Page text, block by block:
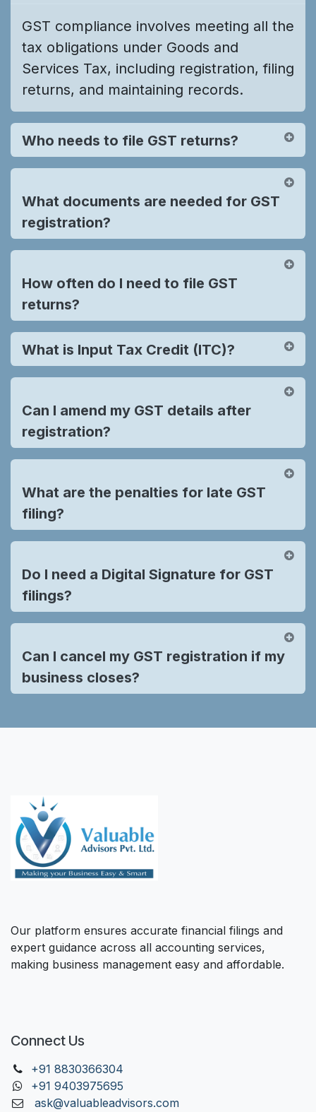
GST compliance involves meeting all the
tax obligations under Goods and
Services Tax, including registration, filing
returns, and maintaining records.
Who needs to file GST returns?
What documents are needed for GST
registration?
How often do I need to file GST
returns?
What is Input Tax Credit (ITC)?
Can I amend my GST details after
registration?
What are the penalties for late GST
filing?
Do I need a Digital Signature for GST
filings?
Can I cancel my GST registration if my
business closes?
Our platform ensures accurate financial filings and
expert guidance across all accounting services,
making business management easy and affordable.
Connect Us
+91 8830366304
+91 9403975695
ask@valuableadvisors.com